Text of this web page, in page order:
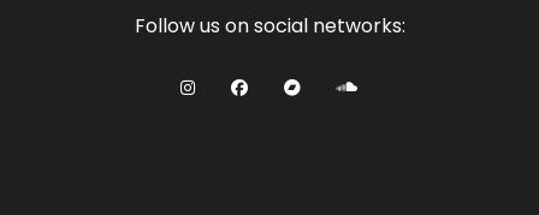
Follow us on social networks: